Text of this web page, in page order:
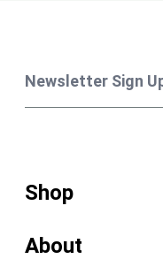
Shop
About